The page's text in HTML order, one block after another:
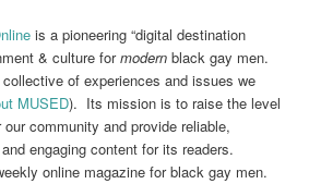
is a pioneering “digital destination
& culture formodern black gay men.
of experiences and issues we
MUSED). Its mission is to raise the level
community and provide reliable,
engaging content for its readers.
online magazine for black gay men.